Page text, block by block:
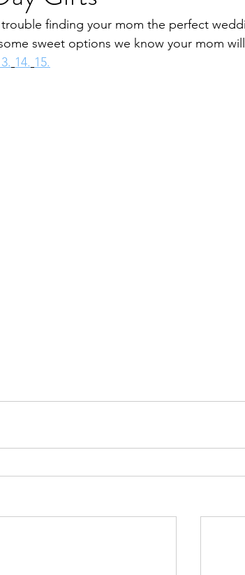
finding your mom the perfect
sweet options we know your mom
14. 15.